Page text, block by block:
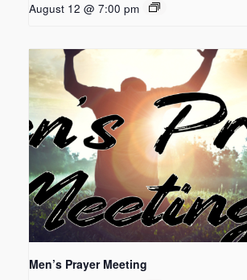
August 12 @ 7:00 pm
Men’s Prayer Meeting